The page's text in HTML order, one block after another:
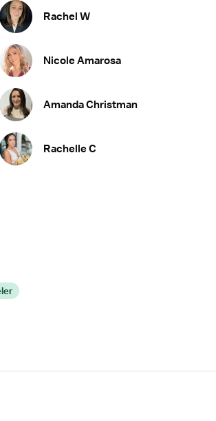
Rachel W
Nicole Amarosa
Amanda Christman
Rachelle C